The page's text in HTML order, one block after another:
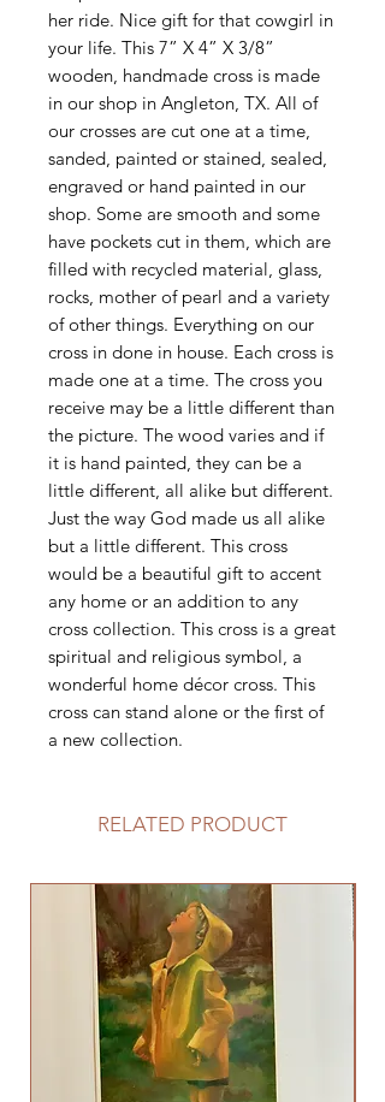
her ride. Nice gift for that cowgirl in
your life. This 7” X 4” X 3/8”
wooden, handmade cross is made
in our shop in Angleton, TX. All of
our crosses are cut one at a time,
sanded, painted or stained, sealed,
engraved or hand painted in our
shop. Some are smooth and some
have pockets cut in them, which are
filled with recycled material, glass,
rocks, mother of pearl and a variety
of other things. Everything on our
cross in done in house. Each cross is
made one at a time. The cross you
receive may be a little different than
the picture. The wood varies and if
it is hand painted, they can be a
little different, all alike but different.
Just the way God made us all alike
but a little different. This cross
would be a beautiful gift to accent
any home or an addition to any
cross collection. This cross is a great
spiritual and religious symbol, a
wonderful home décor cross. This
cross can stand alone or the first of
a new collection.
RELATED PRODUCT